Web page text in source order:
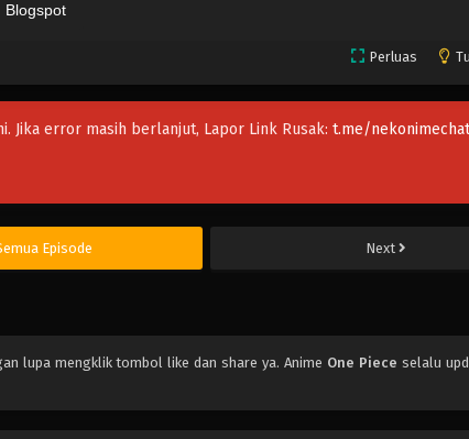
Blogspot
Perluas
error masih berlanjut, Lapor Link Rusak: t.me/nekonimechat
Episode Next
lupa mengklik tombol like dan share ya. Anime One Piece selalu